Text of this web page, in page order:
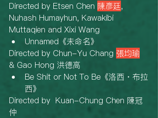
Directed by Etsen Chen 陳彥廷,
Nuhash Humayhun, Kawakibi
Muttaqien and Xixi Wang
Unnamed《未命名》
Directed by Chun-Yu Chang 張均瑜
& Gao Hong 洪德高
Be Shit or Not To Be《洛西・布拉
西》
Directed by  Kuan-Chung Chen 陳冠
仲